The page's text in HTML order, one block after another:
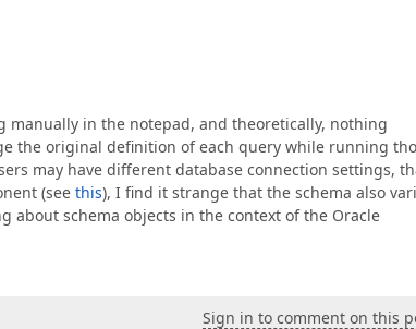
in the notepad, and theoretically, nothing
the original definition of each query while running
may have different database connection settings,
(see this), I find it strange that the schema also
about schema objects in the context of the Oracle
Sign in to comment on this